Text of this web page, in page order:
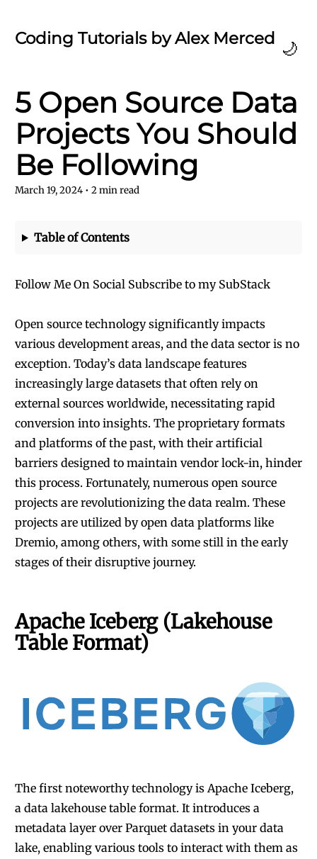
Coding Tutorials by Alex Merced 🌙
5 Open Source Data
Projects You Should
Be Following
March 19, 2024 • 2min read
Table of Contents
Follow Me On Social Subscribe to my SubStack
Open source technology significantly impacts
various development areas, and the data sector is no
exception. Today’s data landscape features
increasingly large datasets that often rely on
external sources worldwide, necessitating rapid
conversion into insights. The proprietary formats
and platforms of the past, with their artificial
barriers designed to maintain vendor lock-in, hinder
this process. Fortunately, numerous open source
projects are revolutionizing the data realm. These
projects are utilized byopen data platforms like
Dremio, among others, with some still in the early
stages of their disruptive journey.
Apache Iceberg (Lakehouse
Table Format)
The first noteworthy technology is Apache Iceberg,
a data lakehouse table format. It introduces a
metadata layer over Parquet datasets in your data
lake, enabling various tools to interact with them as